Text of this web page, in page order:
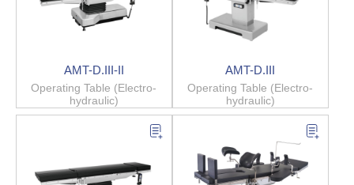
AMT-D.III-II
Operating Table (Electro-
hydraulic)
AMT-D.III
Operating Table (Electro-
hydraulic)